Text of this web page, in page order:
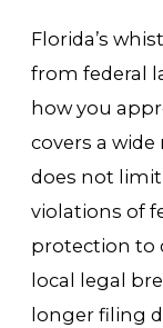
Florida’s
from federal
how you
covers a
does not
violations of
protection to
local legal
longer filing